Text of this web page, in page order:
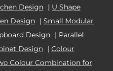
Design | U Shape
Design | Small Modular
Design | Parallel
Design | Colour
Colour Combination for